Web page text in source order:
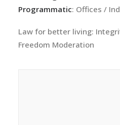
Programmatic: Offices /
Law for better living:
Freedom Moderation